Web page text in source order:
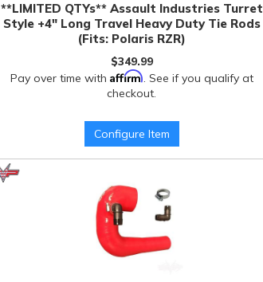
**LIMITED QTYs** Assault Industries Turret
Style +4" Long Travel Heavy Duty Tie Rods
(Fits: Polaris RZR)
$349.99
Pay over time with Affirm. See if you qualify at
checkout.
Configure Item